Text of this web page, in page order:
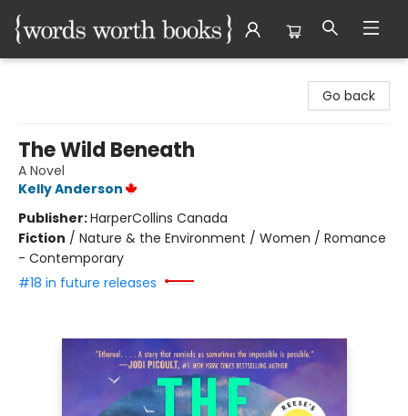
Go back
The Wild Beneath
A Novel
Kelly Anderson
Publisher:HarperCollins Canada
Fiction / Nature & the Environment / Women / Romance
- Contemporary
#18 in future releases